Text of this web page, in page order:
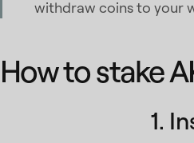
withdraw coins to your
How to stake
1.